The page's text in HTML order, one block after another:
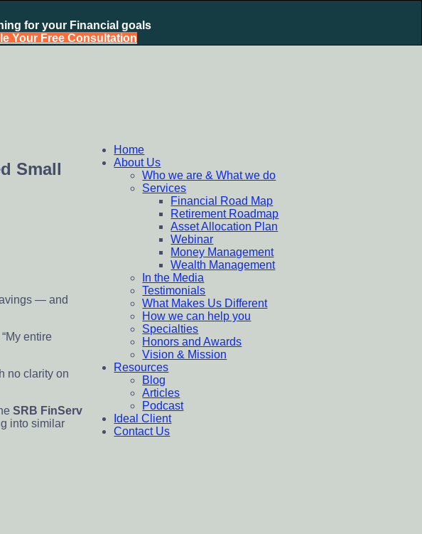
for your Financial goals
Your Free Consultation
Investment Plan, Mutual Fund SIP, Mutual Fund ELSS, Tax Saving
Home
About Us
Who we are & What we do
Services
Financial Road Map
Retirement Roadmap
Asset Allocation Plan
Webinar
Money Management
Wealth Management
In the Media
Testimonials
What Makes Us Different
How we can help you
Specialties
Honors and Awards
Vision & Mission
Resources
Blog
Articles
Podcast
Ideal Client
Contact Us
Small
— and
entire
no clarity on
SRB FinServ
into similar